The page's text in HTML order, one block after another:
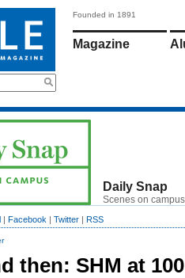
Founded in 1891
Magazine
Daily Snap
Scenes on campus
| Facebook | Twitter | RSS
then: SHM at 100